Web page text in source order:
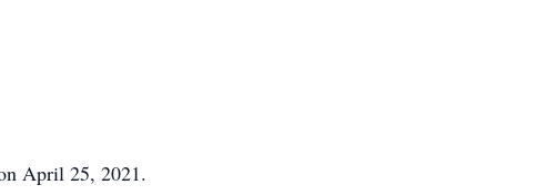
April 25, 2021.